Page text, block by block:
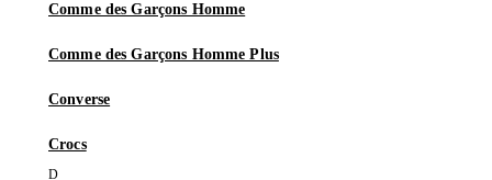
Comme des Garçons Homme
Comme des Garçons Homme Plus
Converse
Crocs